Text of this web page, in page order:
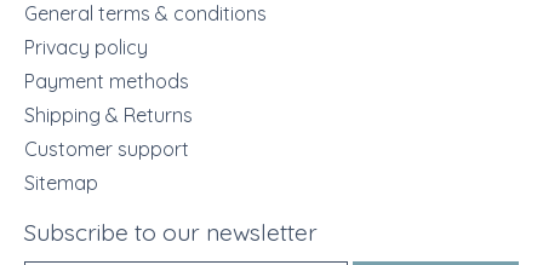
General terms & conditions
Privacy policy
Payment methods
Shipping & Returns
Customer support
Sitemap
Subscribe to our newsletter